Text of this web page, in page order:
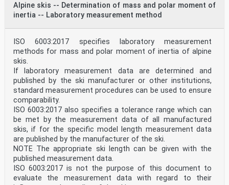
Alpine skis -- Determination of mass and polar moment of
inertia -- Laboratory measurement method
ISO 6003:2017 specifies laboratory measurement
methods for mass and polar moment of inertia of alpine
skis.
If laboratory measurement data are determined and
published by the ski manufacturer or other institutions,
standard measurement procedures can be used to ensure
comparability.
ISO 6003:2017 also specifies a tolerance range which can
be met by the measurement data of all manufactured
skis, if for the specific model length measurement data
are published by the manufacturer of the ski.
NOTE The appropriate ski length can be given with the
published measurement data.
ISO 6003:2017 is not the purpose of this document to
evaluate the measurement data with regard to their